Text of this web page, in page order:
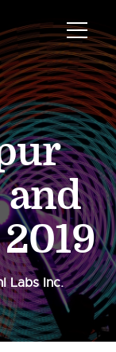
and
Labs Inc.